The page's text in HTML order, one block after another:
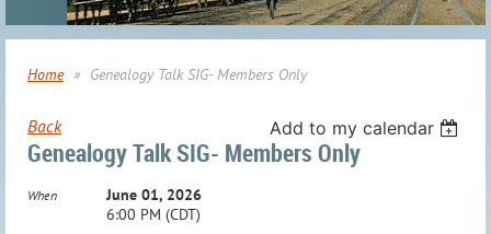
Home Genealogy Talk SIG- Members Only
Back Add to my calendar
Genealogy Talk SIG- Members Only
When
June 01, 2026
6:00 PM (CDT)